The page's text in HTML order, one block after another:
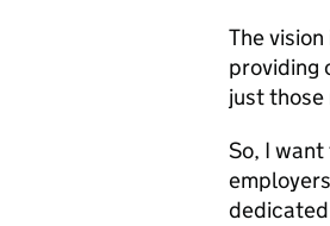
The
providing
just those
So, I